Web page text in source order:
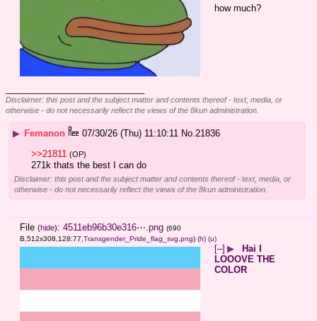
how much?
Disclaimer: this post and the subject matter and contents thereof - text, media, or
otherwise - do not necessarily reflect the views of the 8kun administration.
▶ Femanon 07/30/26 (Thu) 11:10:11 No.21836
>>21811 (OP)
271k thats the best I can do
Disclaimer: this post and the subject matter and contents thereof - text, media, or
otherwise - do not necessarily reflect the views of the 8kun administration.
File (hide): 4511eb96b30e316⋯.png (690
B,512x308,128:77,Transgender_Pride_flag_svg.png) (h) (u)
[–] ▶
Hai I
LOOOVE THE
COLOR